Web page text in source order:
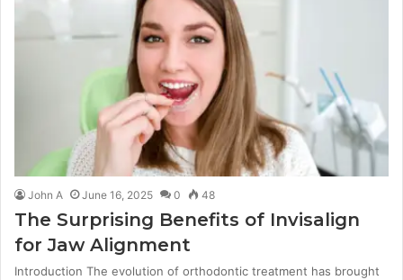
John A June 16, 2025 0 48
The Surprising Benefits of Invisalign
for Jaw Alignment
Introduction The evolution of orthodontic treatment has brought